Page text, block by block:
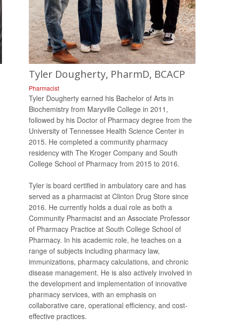
Tyler Dougherty, PharmD, BCACP
Pharmacist
Tyler Dougherty earned his Bachelor of Arts in
Biochemistry from Maryville College in 2011,
followed by his Doctor of Pharmacy degree from the
University of Tennessee Health Science Center in
2015. He completed a community pharmacy
residency with The Kroger Company and South
College School of Pharmacy from 2015 to 2016.
Tyler is board certified in ambulatory care and has
served as a pharmacist at Clinton Drug Store since
2016. He currently holds a dual role as both a
Community Pharmacist and an Associate Professor
of Pharmacy Practice at South College School of
Pharmacy. In his academic role, he teaches on a
range of subjects including pharmacy law,
immunizations, pharmacy calculations, and chronic
disease management. He is also actively involved in
the development and implementation of innovative
pharmacy services, with an emphasis on
collaborative care, operational efficiency, and cost-
effective practices.